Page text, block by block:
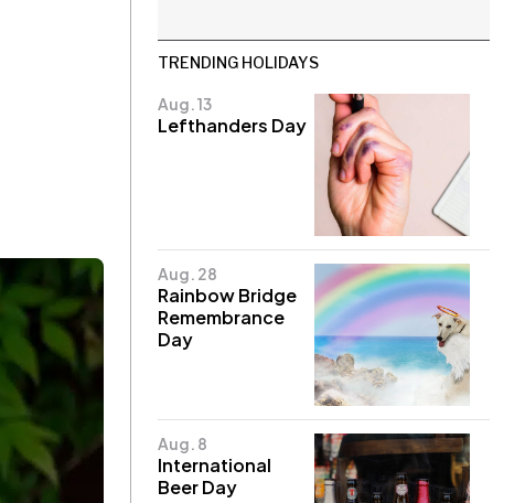
TRENDING HOLIDAYS
Aug. 13
Lefthanders Day
Aug. 28
Rainbow Bridge
Remembrance
Day
Aug. 8
International
Beer Day